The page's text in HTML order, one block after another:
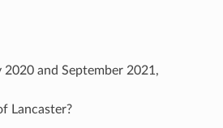
and September 2021,
Lancaster?